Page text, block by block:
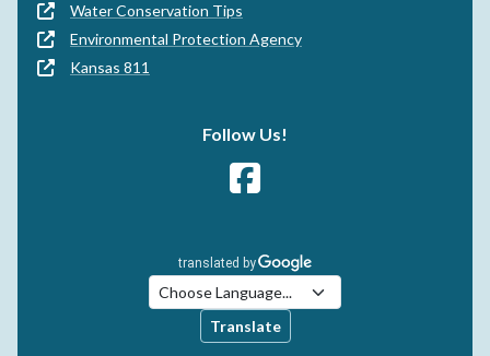
Water Conservation Tips
Environmental Protection Agency
Kansas 811
Follow Us!
Translate